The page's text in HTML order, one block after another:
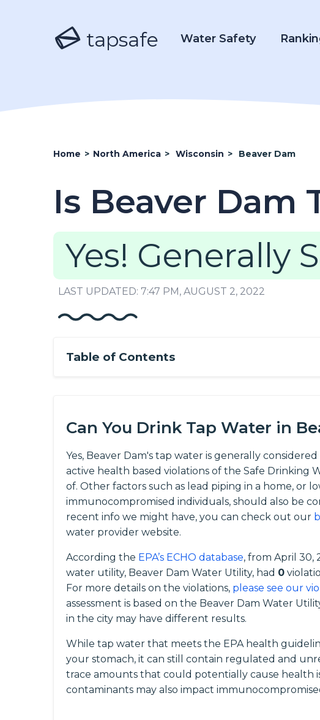
tapsafe Water Safety
Home > North America > Wisconsin > Beaver Dam
Is Beaver Dam
Yes! Generally
LAST UPDATED: 7:47 PM, AUGUST 2, 2022
Table of Contents
Can You Drink Tap Water in
Yes, Beaver Dam's tap water is generally
active health based violations of the Safe Drinking
of. Other factors such as lead piping in a home, or
immunocompromised individuals, should also be
recent info we might have, you can check out our
water provider website.
According the EPA’s ECHO database, from April 30,
water utility, Beaver Dam Water Utility, had 0
For more details on the violations, please see our
assessment is based on the Beaver Dam Water
in the city may have different results.
While tap water that meets the EPA health
your stomach, it can still contain regulated and
trace amounts that could potentially cause health
contaminants may also impact